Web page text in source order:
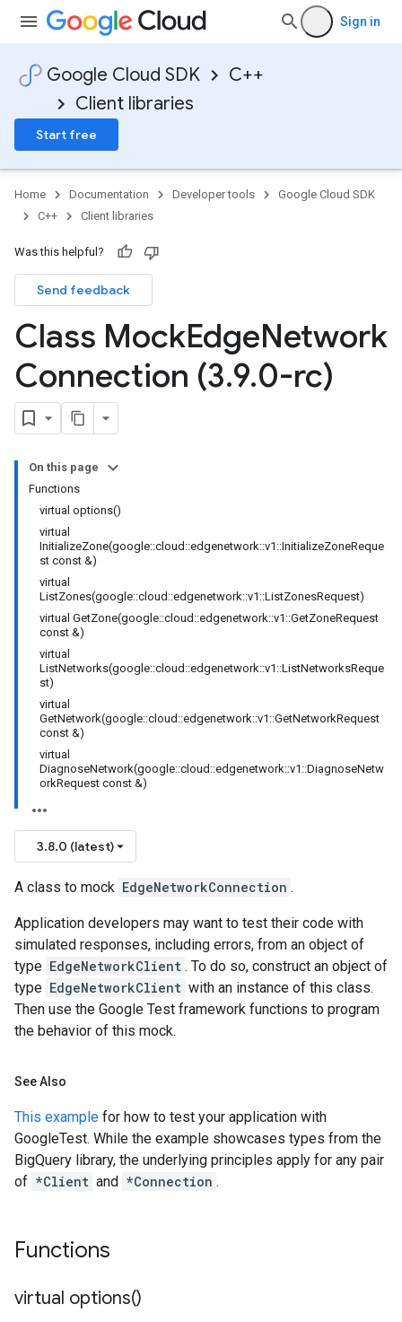
Sign in
Google Cloud SDK
C++
Client libraries
Start free
Home Documentation Developer tools
Google Cloud SDK
C++
Client libraries
Was this helpful?
Send feedback
Class MockEdgeNetwork
Connection (3.9.0-rc)
On this page
Functions
virtual options()
virtual
InitializeZone(google::cloud::edgenetwork::v1::InitializeZoneReque
st const &)
virtual
ListZones(google::cloud::edgenetwork::v1::ListZonesRequest)
virtual GetZone(google::cloud::edgenetwork::v1::GetZoneRequest
const &)
virtual
ListNetworks(google::cloud::edgenetwork::v1::ListNetworksReque
st)
virtual
GetNetwork(google::cloud::edgenetwork::v1::GetNetworkRequest
const &)
virtual
DiagnoseNetwork(google::cloud::edgenetwork::v1::DiagnoseNetw
orkRequest const &)
3.8.0 (latest)
A class to mock EdgeNetworkConnection .
Application developers may want to test their code with
simulated responses, including errors, from an object of
type EdgeNetworkClient . To do so, construct an object of
type EdgeNetworkClient with an instance of this class.
Then use the Google Test framework functions to program
the behavior of this mock.
See Also
This example for how to test your application with
GoogleTest. While the example showcases types from the
BigQuery library, the underlying principles apply for any pair
of *Client and *Connection .
Functions
virtual options()